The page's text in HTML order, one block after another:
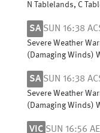
N Tablelands, C
Plains, CW Slopes/
Slopes, Riverina
SA SUN 16:38
Severe Weather
(Damaging Winds)
Flinders, Mid North,
Pastoral & NE
SA SUN 16:38
Severe Weather
(Damaging Winds)
Flinders, Mid North,
VIC SUN 16:56